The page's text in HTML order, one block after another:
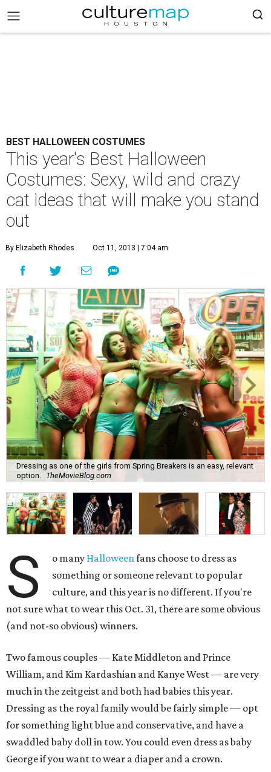
BEST HALLOWEEN COSTUMES
This year's Best Halloween
Costumes: Sexy, wild and crazy
cat ideas that will make you stand
out
By Elizabeth Rhodes Oct 11, 2013 | 7:04 am
Dressing as one of the girls from Spring Breakers is an easy, relevant
option.
TheMovieBlog.com
S o many Halloweenfans choose to dress as
something or someone relevant to popular
culture, and this year is no different. If you're
not sure what to wear this Oct. 31, there are some obvious
(and not-so obvious) winners.
Two famous couples — Kate Middleton and Prince
William, and Kim Kardashian and Kanye West — are very
much in the zeitgeist and both had babies this year.
Dressing as the royal family would be fairly simple — opt
for something light blue and conservative, and have a
swaddled baby doll in tow. You could even dress as baby
George if you want to wear a diaper and a crown.